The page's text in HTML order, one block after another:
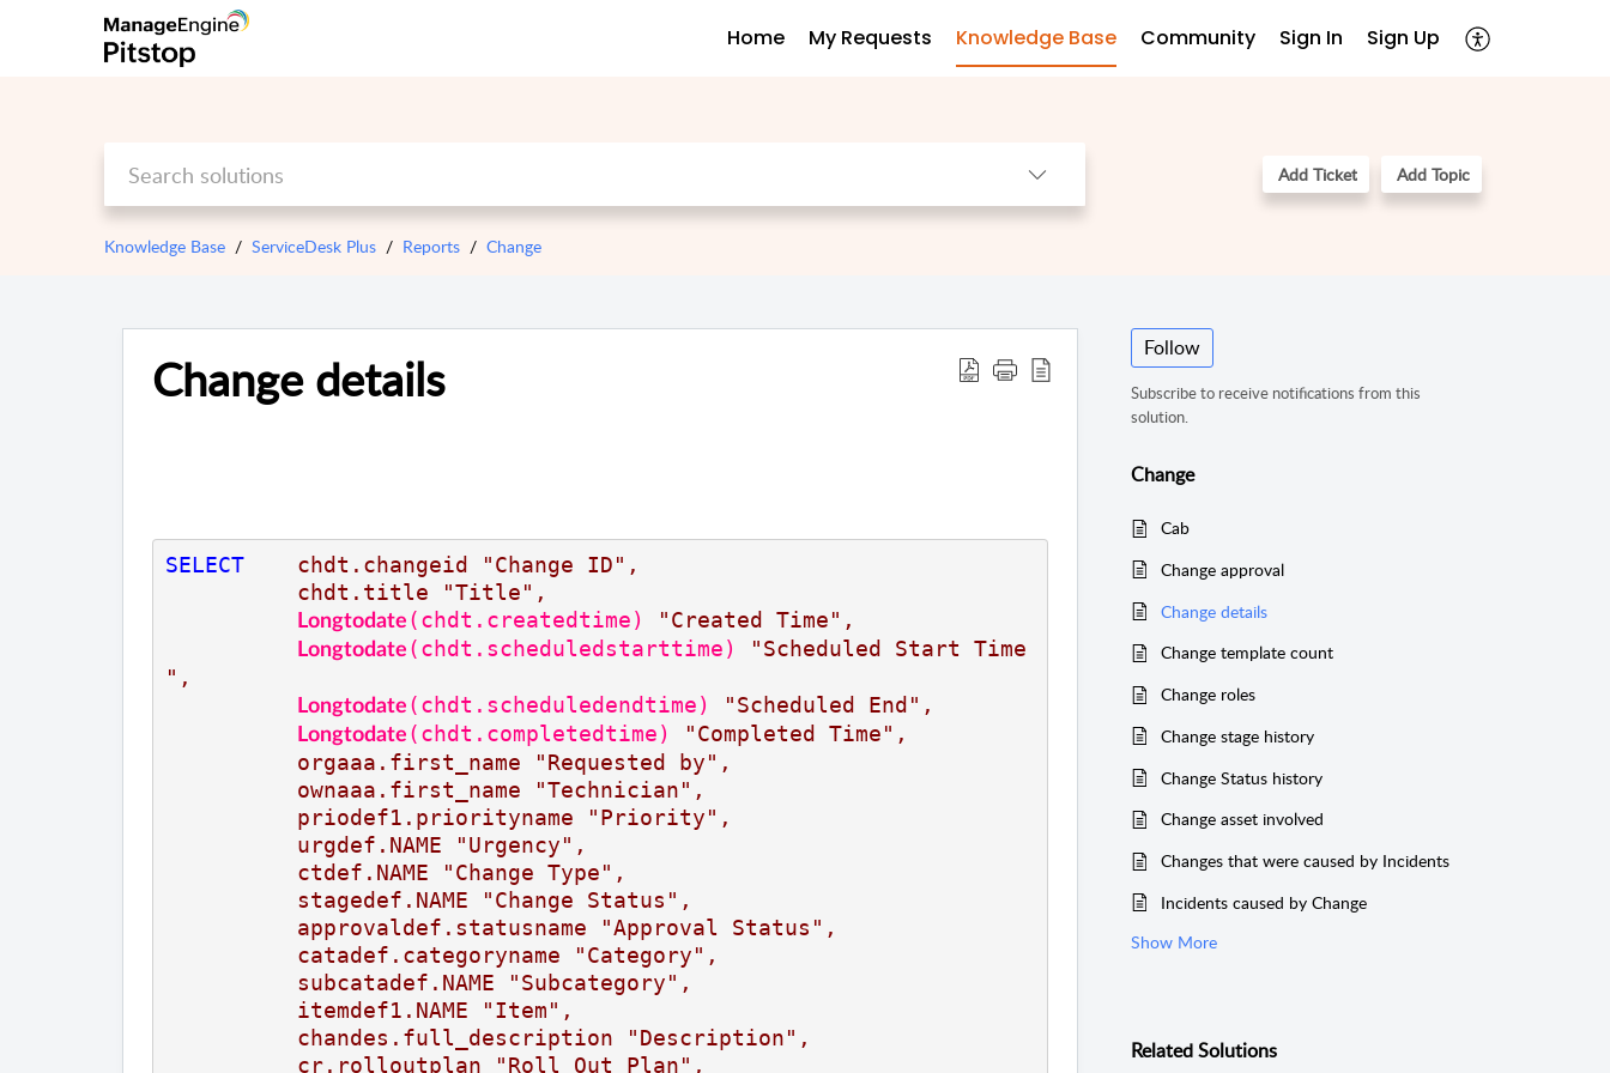
Home My Requests Knowledge Base Community Sign In Sign Up
Add Ticket Add Topic
Knowledge Base ServiceDesk Plus Reports Change
Change details
SELECT chdt.changeid
"Change ID",
chdt.title
"Title",
Longtodate (chdt.createdtime) "Created Time",
Longtodate (chdt.scheduledstarttime)
"Scheduled Start Time
",
Longtodate (chdt.scheduledendtime) "Scheduled End",
Longtodate (chdt.completedtime)
"Completed Time",
orgaaa.first_name
"Requested by",
ownaaa.first_name
"Technician",
priodef1.priorityname
"Priority",
urgdef.NAME
"Urgency",
ctdef.NAME
"Change Type",
stagedef.NAME
"Change Status",
approvaldef.statusname
"Approval Status",
catadef.categoryname
"Category",
subcatadef.NAME
"Subcategory",
itemdef1.NAME
"Item",
chandes.full_description
"Description",
cr.rolloutplan
"Roll Out Plan",
Follow
Subscribe to receive notifications from this
solution.
Change
Cab
Change approval
Change details
Change template count
Change roles
Change stage history
Change Status history
Change asset involved
Changes that were caused by Incidents
Incidents caused by Change
Show More
RelatedSolutions